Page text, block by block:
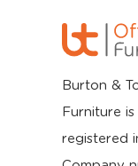
Burton &
Furniture
registered